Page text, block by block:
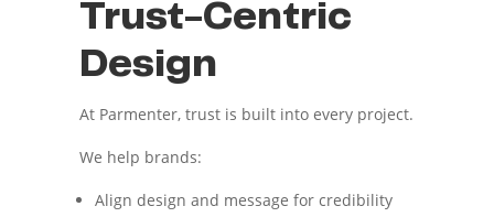
Trust-Centric
Design
At Parmenter, trust is built into every project.
We help brands:
Align design and message for credibility